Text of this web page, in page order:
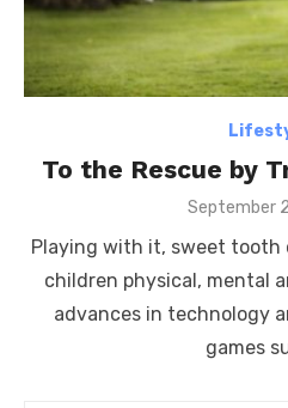
To the Rescue by
Posted
September
Playing with it, sweet tooth
children physical, mental
advances in technology
games